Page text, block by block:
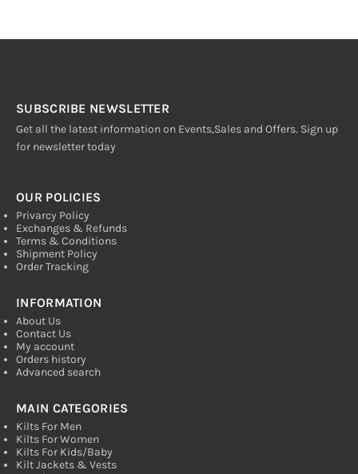
MAIN CATEGORIES
Kilts For Men
Kilts For Women
Kilts For Kids/Baby
Kilt Jackets & Vests
INFORMATION
About Us
Contact Us
My account
Orders history
Advanced search
OUR POLICIES
Privarcy Policy
Exchanges & Refunds
Terms & Conditions
Shipment Policy
Order Tracking
SUBSCRIBE NEWSLETTER
Get all the latest information on Events,Sales and Offers. Sign up
for newsletter today